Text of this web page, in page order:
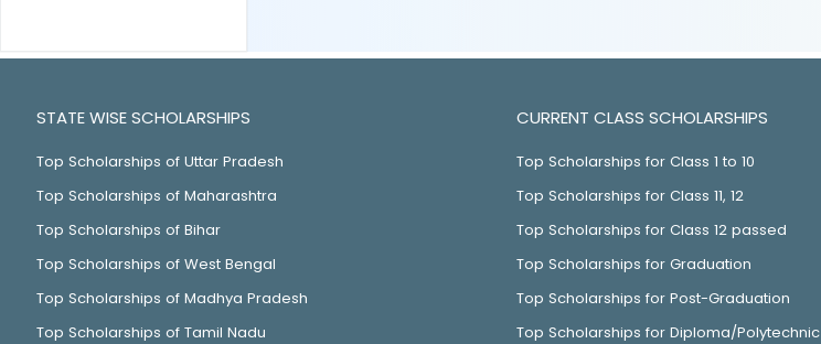
STATE WISE SCHOLARSHIPS
Top Scholarships of Uttar Pradesh
Top Scholarships of Maharashtra
Top Scholarships of Bihar
Top Scholarships of West Bengal
Top Scholarships of Madhya Pradesh
Top Scholarships of Tamil Nadu
CURRENT CLASS SCHOLARSHIPS
Top Scholarships for Class 1 to 10
Top Scholarships for Class 11, 12
Top Scholarships for Class 12 passed
Top Scholarships for Graduation
Top Scholarships for Post-Graduation
Top Scholarships for Diploma/Polytechnic